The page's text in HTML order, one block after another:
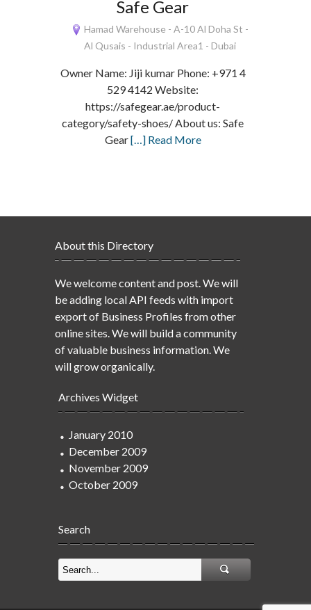
Safe Gear
Hamad Warehouse - A-10 Al Doha St -
Al Qusais - Industrial Area1 - Dubai
Owner Name: Jiji kumar Phone: +971 4
529 4142 Website:
https://safegear.ae/product-
category/safety-shoes/ About us: Safe
Gear[…] Read More
About this Directory
We welcome content and post. We will
be adding local API feeds with import
export of Business Profiles from other
online sites. We will build a community
of valuable business information. We
will grow organically.
Archives Widget
January 2010
December 2009
November 2009
October 2009
Search